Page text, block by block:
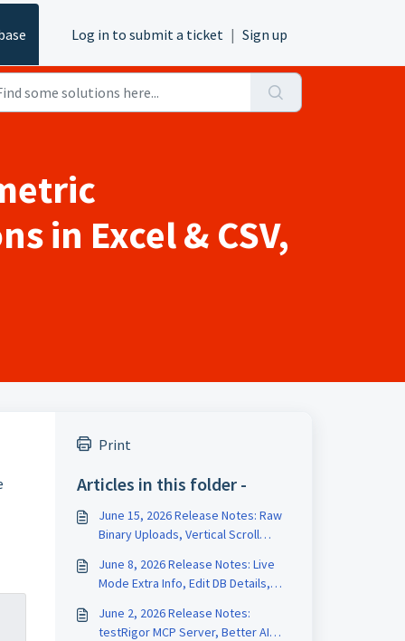
Log in to submit a ticket | Sign up
in Excel & CSV,
Print
Articles in this folder -
June 15, 2026 Release Notes: Raw
Binary Uploads, Vertical Scroll
June 8, 2026 Release Notes: Live
Mode Extra Info, Edit DB Details,
June 2, 2026 Release Notes:
testRigor MCP Server, Better AI